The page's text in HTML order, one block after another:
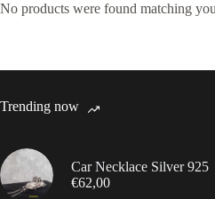
No products were found matching
Trending now
Car Necklace Silver 925
€62,00